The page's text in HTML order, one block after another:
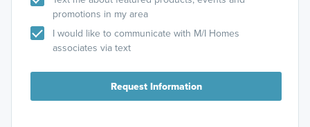
promotions in my area
I would like to communicate with M/I Homes
associates via text
Request Information